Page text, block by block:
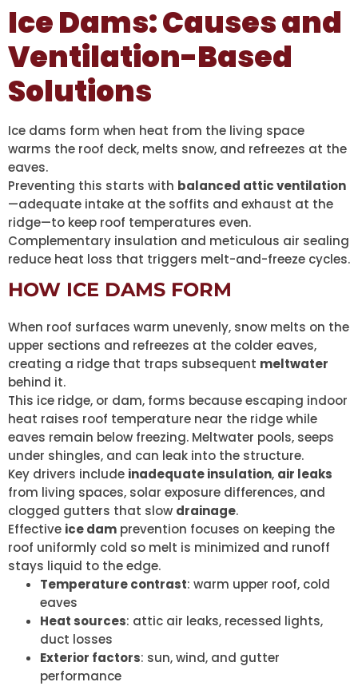
Ice Dams: Causes and
Ventilation-Based
Solutions
Ice dams form when heat from the living space
warms the roof deck, melts snow, and refreezes at the
eaves.
Preventing this starts with balanced attic ventilation
—adequate intake at the soffits and exhaust at the
ridge—to keep roof temperatures even.
Complementary insulation and meticulous air sealing
reduce heat loss that triggers melt-and-freeze cycles.
HOW ICE DAMS FORM
When roof surfaces warm unevenly, snow melts on the
upper sections and refreezes at the colder eaves,
creating a ridge that traps subsequent meltwater
behind it.
This ice ridge, or dam, forms because escaping indoor
heat raises roof temperature near the ridge while
eaves remain below freezing. Meltwater pools, seeps
under shingles, and can leak into the structure.
Key drivers include inadequate insulation, air leaks
from living spaces, solar exposure differences, and
clogged gutters that slow drainage.
Effective ice dam prevention focuses on keeping the
roof uniformly cold so melt is minimized and runoff
stays liquid to the edge.
Temperature contrast: warm upper roof, cold
eaves
Heat sources: attic air leaks, recessed lights,
duct losses
Exterior factors: sun, wind, and gutter
performance